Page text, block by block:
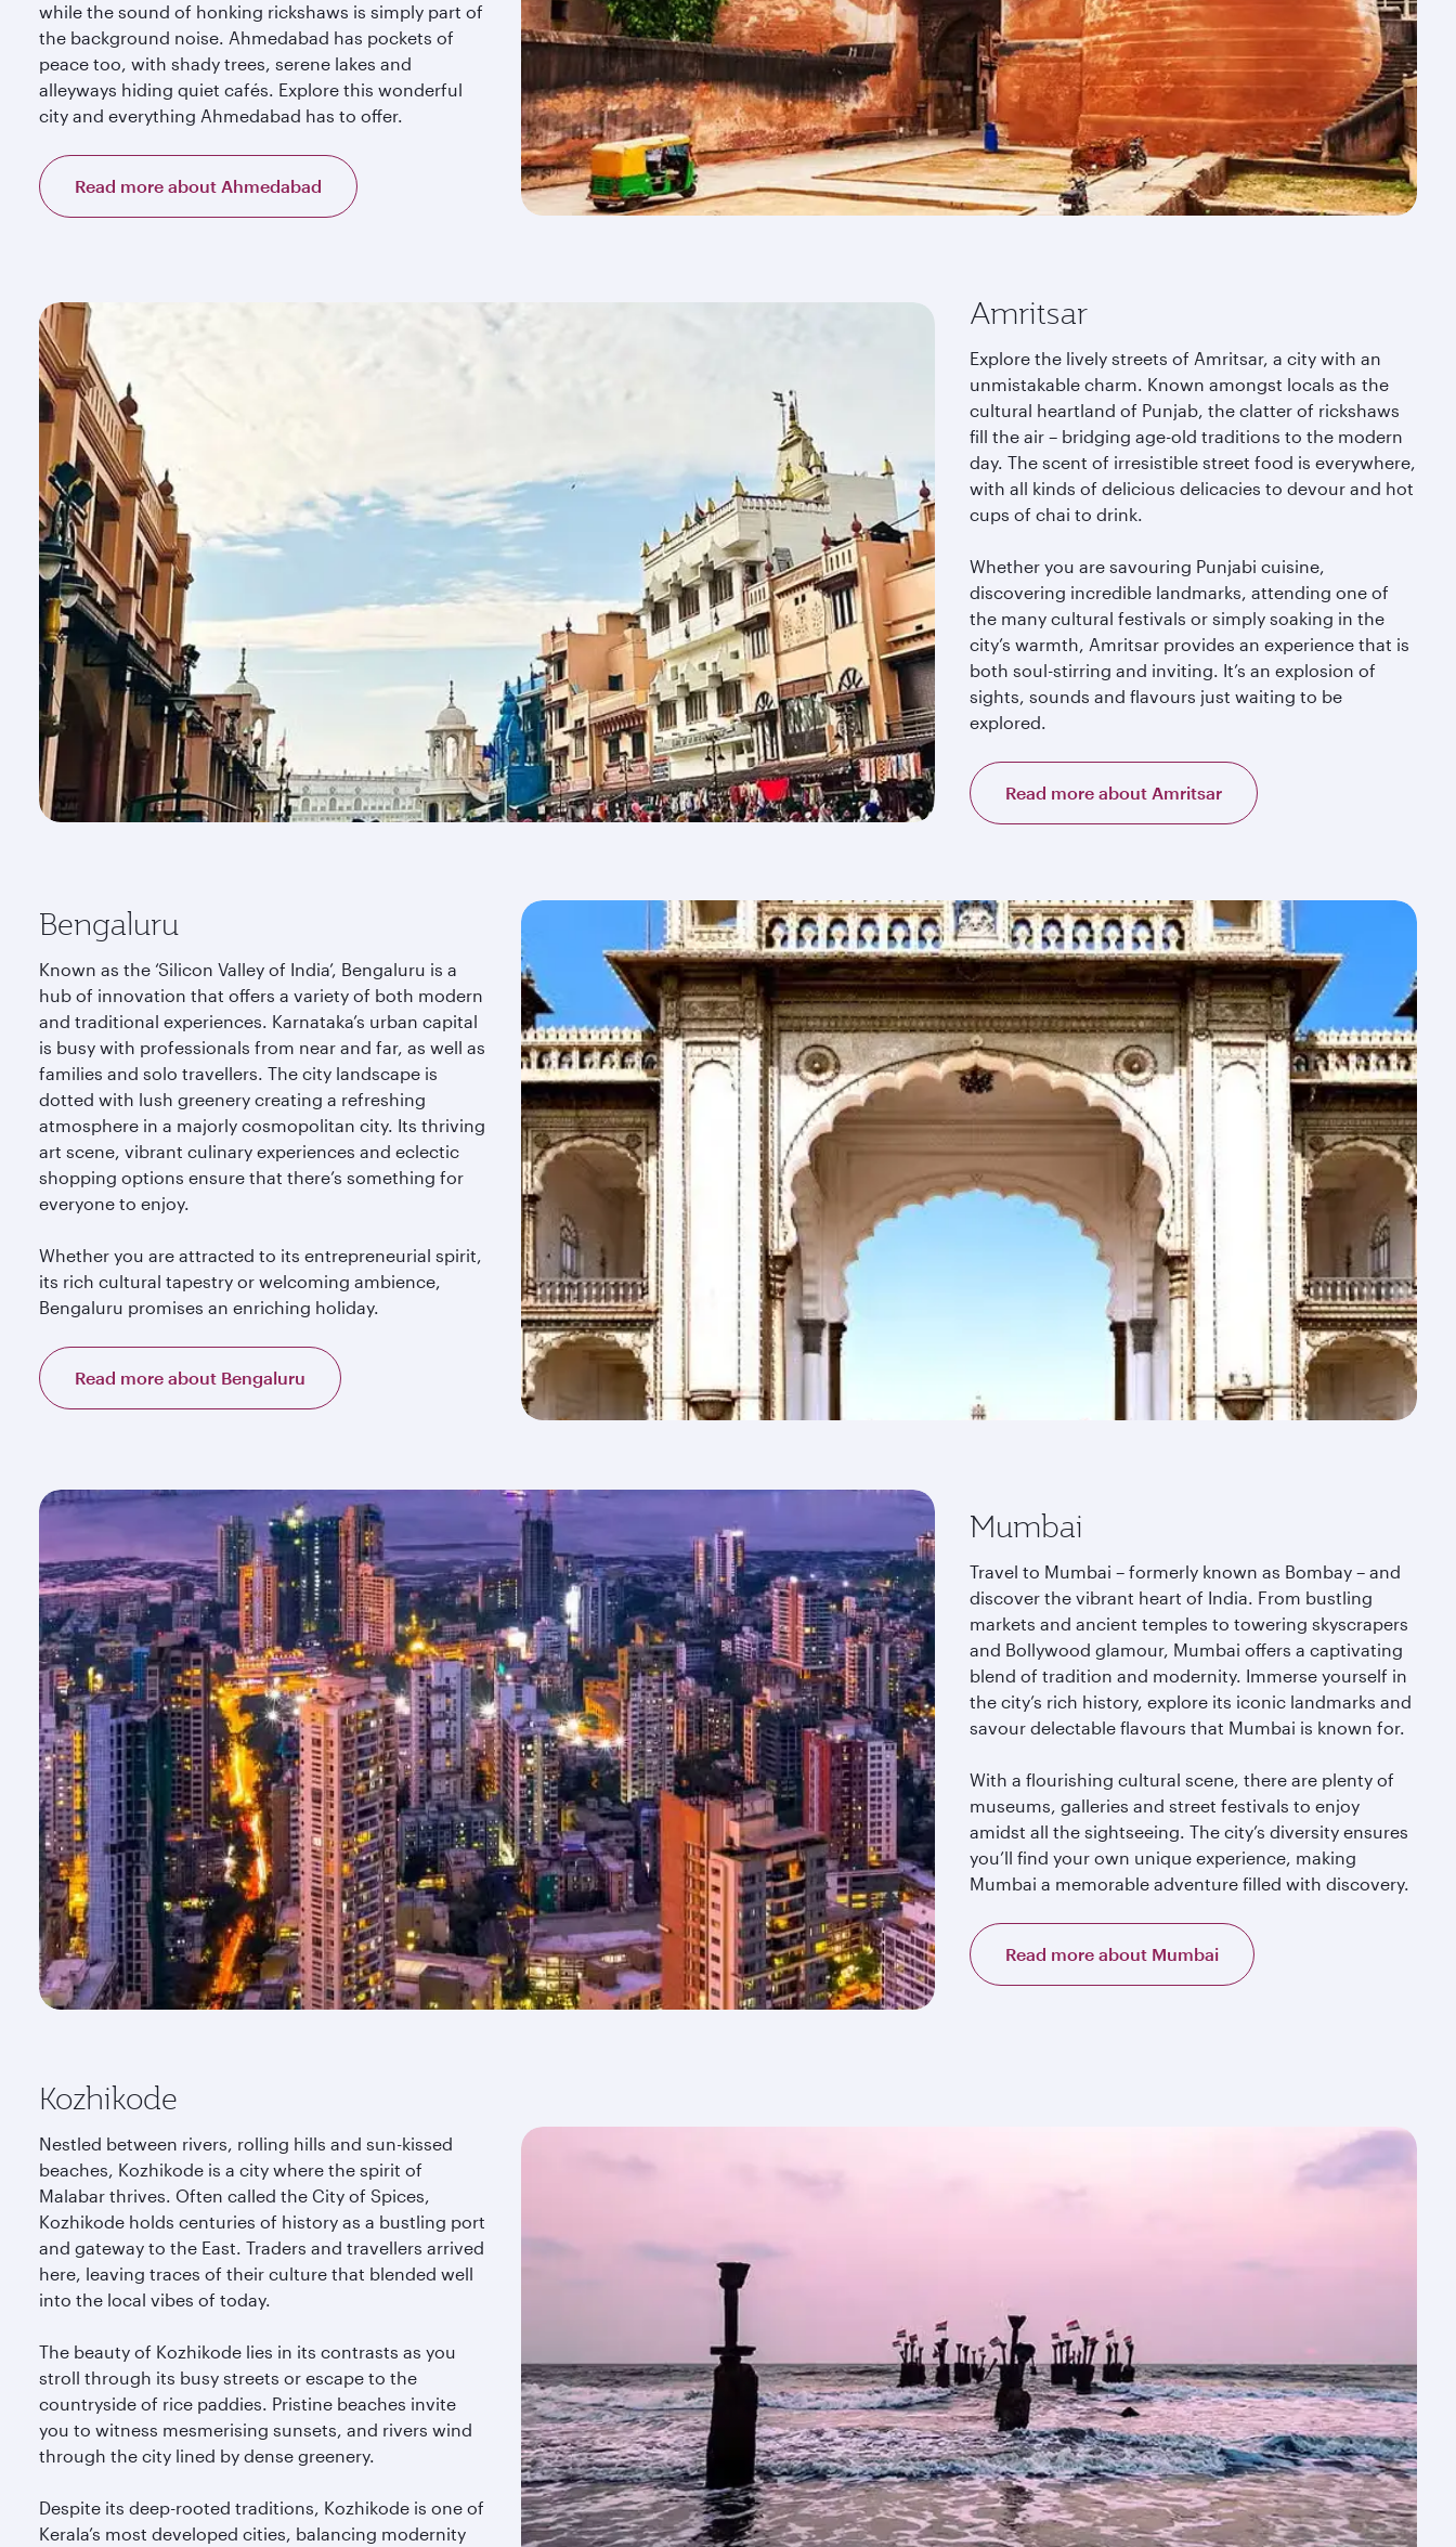
while the sound of honking rickshaws is simply part of
the background noise. Ahmedabad has pockets of
peace too, with shady trees, serene lakes and
alleyways hiding quiet cafés. Explore this wonderful
city and everything Ahmedabad has to offer.
Read more about Ahmedabad
Amritsar
Explore the lively streets of Amritsar, a city with an
unmistakable charm. Known amongst locals as the
cultural heartland of Punjab, the clatter of rickshaws
fill the air – bridging age-old traditions to the modern
day. The scent of irresistible street food is everywhere,
with all kinds of delicious delicacies to devour and hot
cups of chai to drink.
Whether you are savouring Punjabi cuisine,
discovering incredible landmarks, attending one of
the many cultural festivals or simply soaking in the
city’s warmth, Amritsar provides an experience that is
both soul-stirring and inviting. It’s an explosion of
sights, sounds and flavours just waiting to be
explored.
Read more about Amritsar
Bengaluru
Known as the ‘Silicon Valley of India’, Bengaluru is a
hub of innovation that offers a variety of both modern
and traditional experiences. Karnataka’s urban capital
is busy with professionals from near and far, as well as
families and solo travellers. The city landscape is
dotted with lush greenery creating a refreshing
atmosphere in a majorly cosmopolitan city. Its thriving
art scene, vibrant culinary experiences and eclectic
shopping options ensure that there’s something for
everyone to enjoy.
Whether you are attracted to its entrepreneurial spirit,
its rich cultural tapestry or welcoming ambience,
Bengaluru promises an enriching holiday.
Read more about Bengaluru
Mumbai
Travel to Mumbai – formerly known as Bombay – and
discover the vibrant heart of India. From bustling
markets and ancient temples to towering skyscrapers
and Bollywood glamour, Mumbai offers a captivating
blend of tradition and modernity. Immerse yourself in
the city’s rich history, explore its iconic landmarks and
savour delectable flavours that Mumbai is known for.
With a flourishing cultural scene, there are plenty of
museums, galleries and street festivals to enjoy
amidst all the sightseeing. The city’s diversity ensures
you’ll find your own unique experience, making
Mumbai a memorable adventure filled with discovery.
Read more about Mumbai
Kozhikode
Nestled between rivers, rolling hills and sun-kissed
beaches, Kozhikode is a city where the spirit of
Malabar thrives. Often called the City of Spices,
Kozhikode holds centuries of history as a bustling port
and gateway to the East. Traders and travellers arrived
here, leaving traces of their culture that blended well
into the local vibes of today.
The beauty of Kozhikode lies in its contrasts as you
stroll through its busy streets or escape to the
countryside of rice paddies. Pristine beaches invite
you to witness mesmerising sunsets, and rivers wind
through the city lined by dense greenery.
Despite its deep-rooted traditions, Kozhikode is one of
Kerala’s most developed cities, balancing modernity